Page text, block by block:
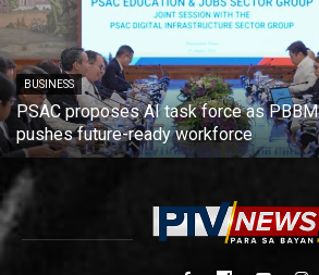
BUSINESS
PSAC proposes AI task force as PBBM
pushes future-ready workforce